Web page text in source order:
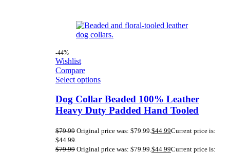
-44%
Wishlist
Compare
Select options
Dog Collar Beaded 100% Leather
Heavy Duty Padded Hand Tooled
$79.99 Original price was: $79.99.$44.99Current price is:
$44.99.
$79.99 Original price was: $79.99.$44.99Current price is: